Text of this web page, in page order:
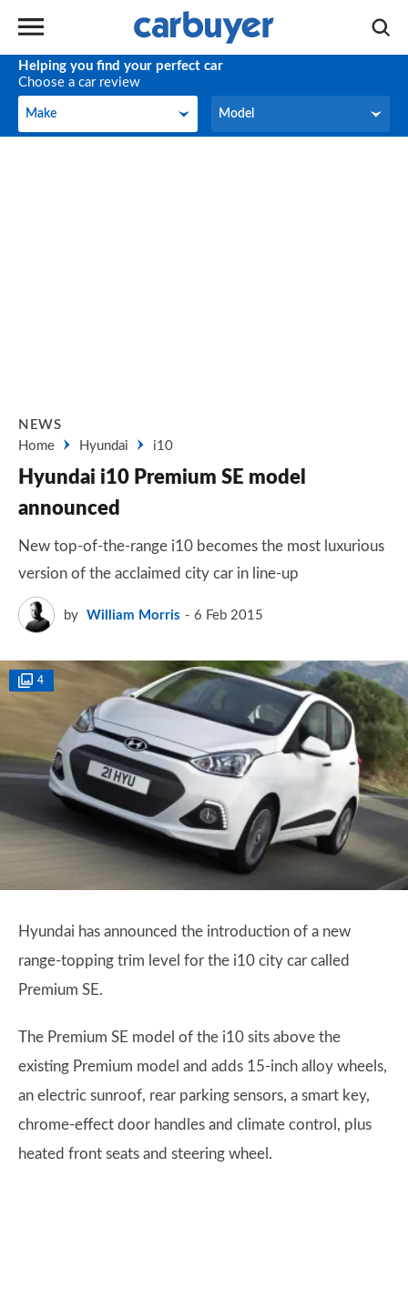
Helping you find your perfect car
Choose a car review
Make
Make Model
Model
NEWS
Home
Hyundai i10
Hyundai i10 Premium SE model
announced
New top-of-the-range i10 becomes the most luxurious
version of the acclaimed city car in line-up
by William Morris 6 Feb 2015
4
Hyundai has announced the introduction of a new
range-topping trim level for the i10 city car called
Premium SE.
The Premium SE model of the i10 sits above the
existing Premium model and adds 15-inch alloy wheels,
an electric sunroof, rear parking sensors, a smart key,
chrome-effect door handles and climate control, plus
heated front seats and steering wheel.